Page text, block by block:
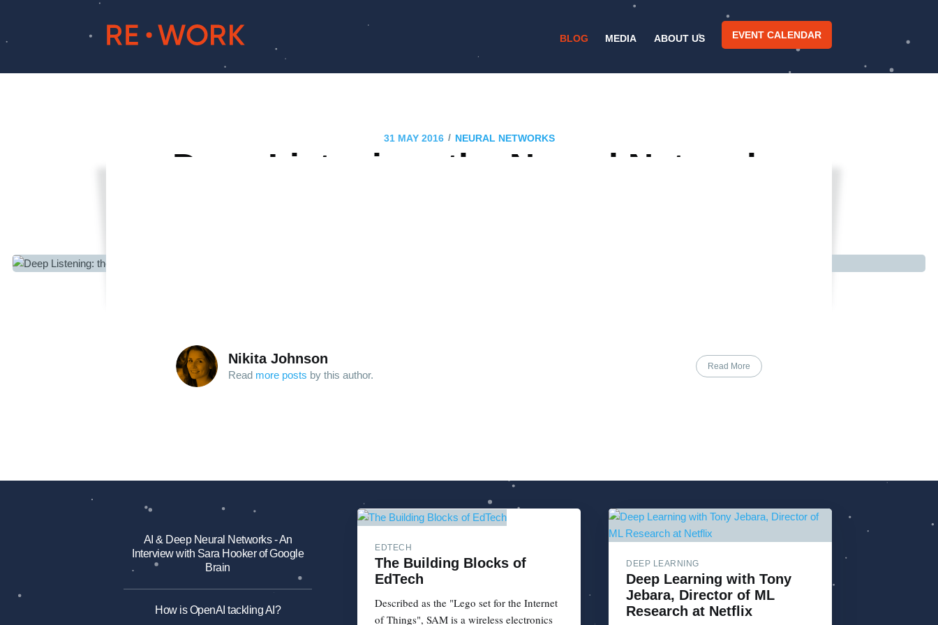
BLOG MEDIA ABOUT US EVENT CALENDAR
31 MAY 2016 / NEURAL NETWORKS
Deep Listening: the Neural Network
Nikita Johnson
Read more posts by this author.
Read More
AI & Deep Neural Networks - An
Interview with Sara Hooker of Google
Brain
How is OpenAI tackling AI?
EDTECH
The Building Blocks of
EdTech
Described as the "Lego set for the Internet
of Things", SAM is a wireless electronics
DEEP LEARNING
Deep Learning with Tony
Jebara, Director of ML
Research at Netflix